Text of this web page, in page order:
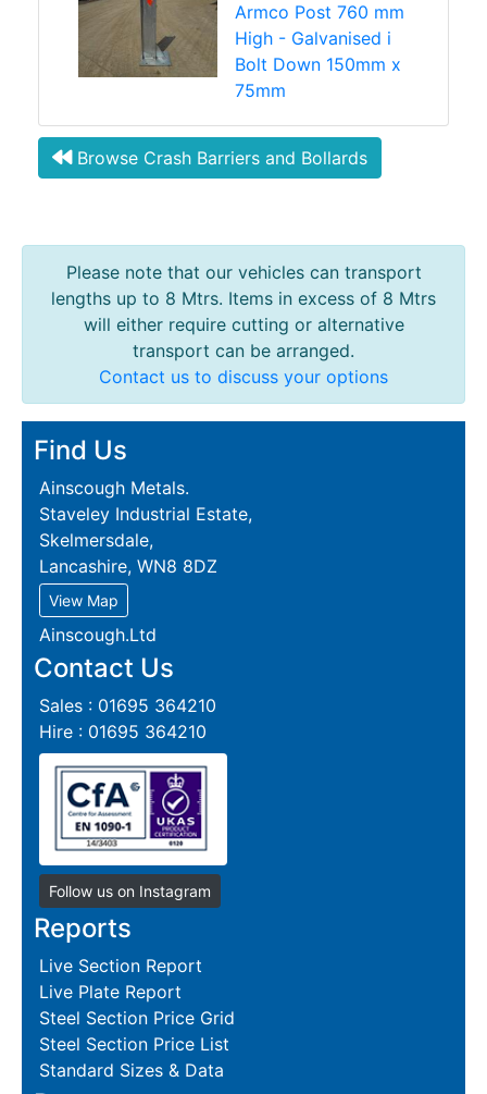
Armco Post 760 mm
High - Galvanised i
Bolt Down 150mm x
75mm
Browse Crash Barriers and Bollards
Please note that our vehicles can transport
lengths up to 8 Mtrs. Items in excess of 8 Mtrs
will either require cutting or alternative
transport can be arranged.
Contact us to discuss your options
Find Us
Ainscough Metals.
Staveley Industrial Estate,
Skelmersdale,
Lancashire, WN8 8DZ
View Map
Ainscough.Ltd
Contact Us
Sales : 01695 364210
Hire : 01695 364210
Follow us on Instagram
Reports
Live Section Report
Live Plate Report
Steel Section Price Grid
Steel Section Price List
Standard Sizes & Data